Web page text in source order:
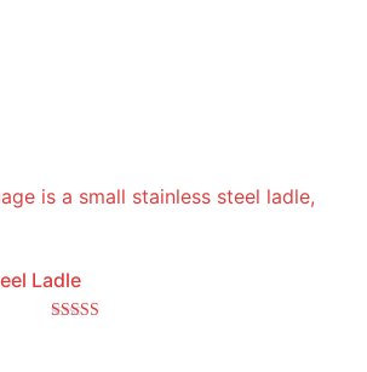
Ladle